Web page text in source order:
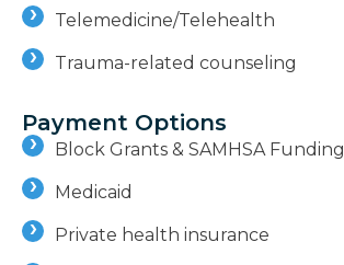
Telemedicine/Telehealth
Trauma-related counseling
Payment Options
Block Grants & SAMHSA Funding
Medicaid
Private health insurance